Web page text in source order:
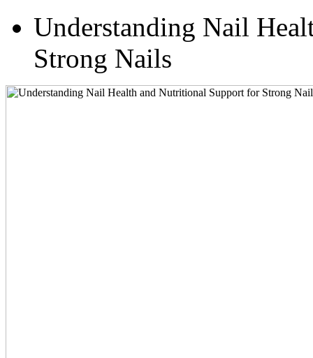
Understanding Nail
Strong Nails